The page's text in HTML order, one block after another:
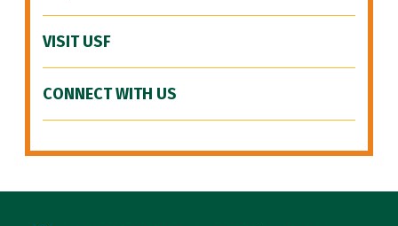
VISIT USF
CONNECT WITH US